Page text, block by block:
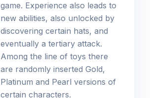
game. Experience also leads to
new abilities, also unlocked by
discovering certain hats, and
eventually a tertiary attack.
Among the line of toys there
are randomly inserted Gold,
Platinum and Pearl versions of
certain characters.